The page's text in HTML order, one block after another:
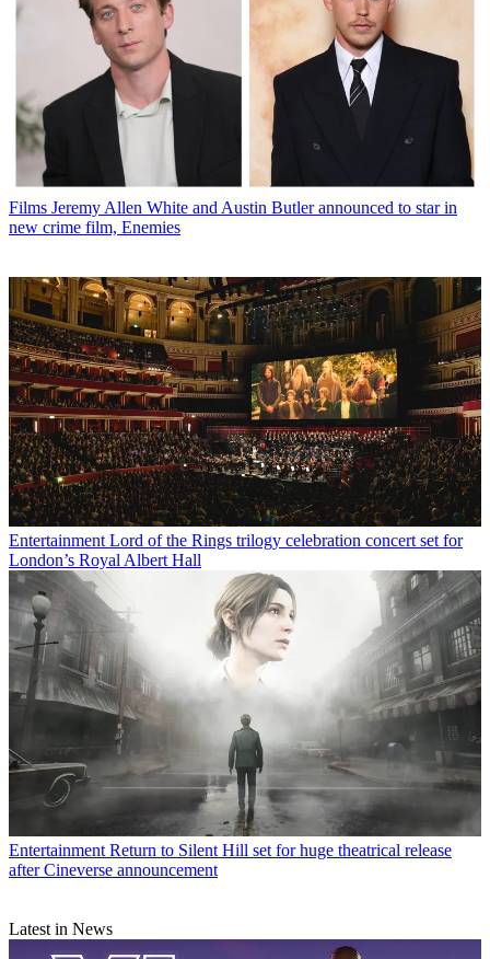
Films Jeremy Allen White and Austin Butler announced to star in
new crime film, Enemies
Entertainment Lord of the Rings trilogy celebration concert set for
London’s Royal Albert Hall
Entertainment Return to Silent Hill set for huge theatrical release
after Cineverse announcement
Latest in News